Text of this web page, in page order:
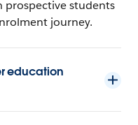
prospective students
journey.
education